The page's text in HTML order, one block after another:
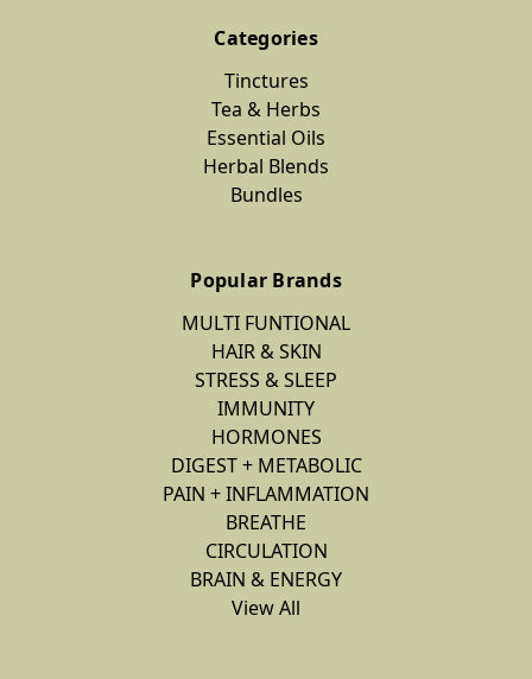
Categories
Tinctures
Tea & Herbs
Essential Oils
Herbal Blends
Bundles
Popular Brands
MULTI FUNTIONAL
HAIR & SKIN
STRESS & SLEEP
IMMUNITY
HORMONES
DIGEST + METABOLIC
PAIN + INFLAMMATION
BREATHE
CIRCULATION
BRAIN & ENERGY
View All